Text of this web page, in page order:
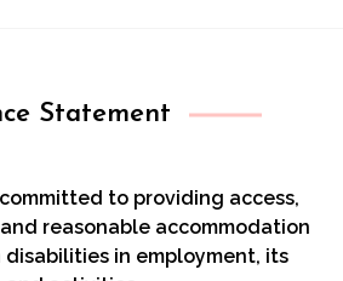
Statement
to providing access,
reasonable accommodation
in employment, its